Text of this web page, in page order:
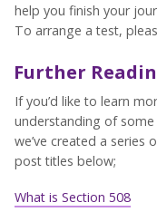
help you finish your
To arrange a test,
Further
If you’d like to learn
understanding of
we’ve created a series
post titles below;
What is Section 508